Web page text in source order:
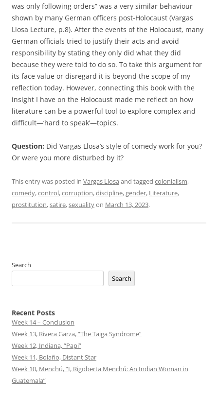
was only following orders” was a very similar behaviour
shown by many German officers post-Holocaust (Vargas
Llosa Lecture, p.8). After the events of the Holocaust, many
German officials tried to justify their acts and avoid
responsibility by stating they only did what they did
because they were told to do so. To take this argument for
its face value or disregard it is beyond the scope of my
reflection today. However, connecting this book with the
insight I have on the Holocaust made me reflect on how
literature can be a powerful tool to explore complex and
difficult—‘hard to speak’—topics.
Question: Did Vargas Llosa’s style of comedy work for you?
Or were you more disturbed by it?
This entry was posted in Vargas Llosa and tagged colonialism,
comedy,control,corruption,discipline,gender, Literature,
prostitution,satire,sexualityon March 13, 2023.
Search
Search
Recent Posts
Week 14 – Conclusion
Week 13, Rivera Garza, “The Taiga Syndrome”
Week 12, Indiana, “Papi”
Week 11, Bolaño, Distant Star
Week 10, Menchú, “I, Rigoberta Menchú: An Indian Woman in
Guatemala”